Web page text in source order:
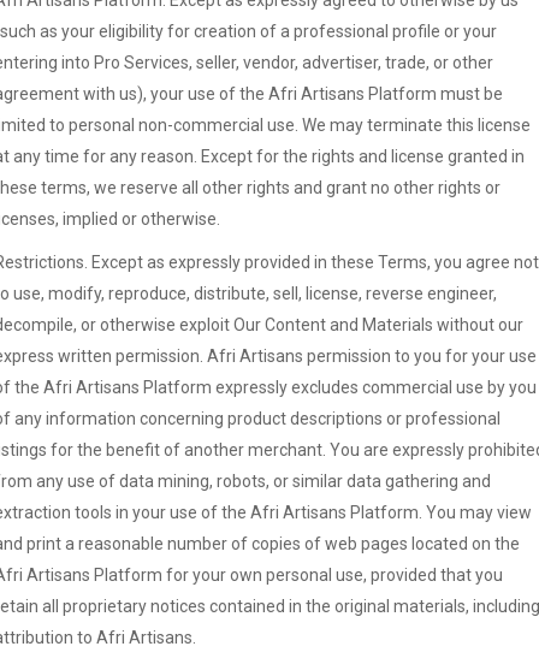
as your eligibility for creation of a professional profile or your
into Pro Services, seller, vendor, advertiser, trade, or other
with us), your use of the Afri Artisans Platform must be
to personal non-commercial use. We may terminate this license
any time for any reason. Except for the rights and license granted in
terms, we reserve all other rights and grant no other rights or
implied or otherwise.
Except as expressly provided in these Terms, you agree not
use, modify, reproduce, distribute, sell, license, reverse engineer,
or otherwise exploit Our Content and Materials without our
written permission. Afri Artisans permission to you for your use
the Afri Artisans Platform expressly excludes commercial use by you
any information concerning product descriptions or professional
for the benefit of another merchant. You are expressly
any use of data mining, robots, or similar data gathering and
tools in your use of the Afri Artisans Platform. You may view
print a reasonable number of copies of web pages located on the
Artisans Platform for your own personal use, provided that you
all proprietary notices contained in the original materials, including
to Afri Artisans.